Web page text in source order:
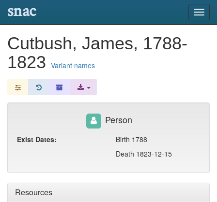
snac
Cutbush, James, 1788-
1823 Variant names
Resources
Person
Exist Dates:
Birth 1788
Death 1823-12-15